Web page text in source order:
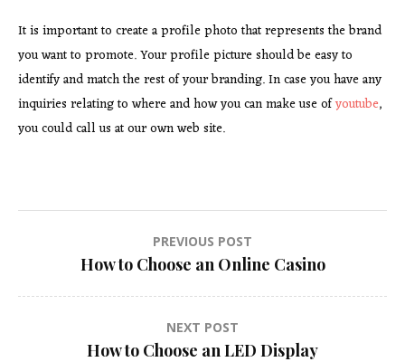
It is important to create a profile photo that represents the brand
you want to promote. Your profile picture should be easy to
identify and match the rest of your branding. In case you have any
inquiries relating to where and how you can make use ofyoutube,
you could call us at our own web site.
navigation
PREVIOUS POST
How to Choose an Online Casino
NEXT POST
How to Choose an LED Display